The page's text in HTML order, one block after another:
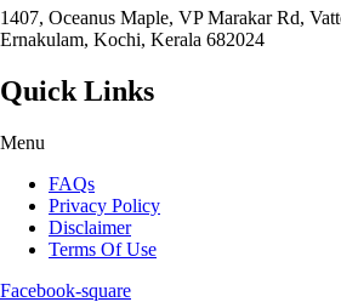
1407, Oceanus Maple, VP Marakar Rd,
Ernakulam, Kochi, Kerala 682024
Quick Links
Menu
FAQs
Privacy Policy
Disclaimer
Terms Of Use
Facebook-square